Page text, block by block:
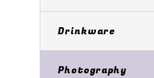
Drinkware
Photography